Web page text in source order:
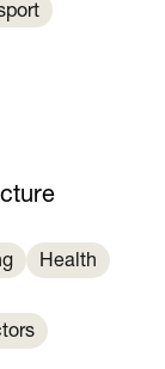
Health